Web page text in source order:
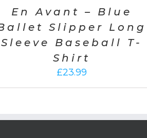
En Avant – Blue
Slipper Long
Sleeve Baseball T-
Shirt
£23.99